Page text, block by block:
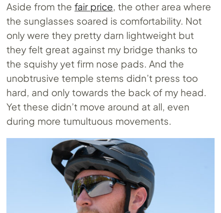
Aside from thefair price, the other area where
the sunglasses soared is comfortability. Not
only were they pretty darn lightweight but
they felt great against my bridge thanks to
the squishy yet firm nose pads. And the
unobtrusive temple stems didn’t press too
hard, and only towards the back of my head.
Yet these didn’t move around at all, even
during more tumultuous movements.